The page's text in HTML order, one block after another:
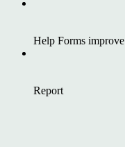
Help Forms improve
Report